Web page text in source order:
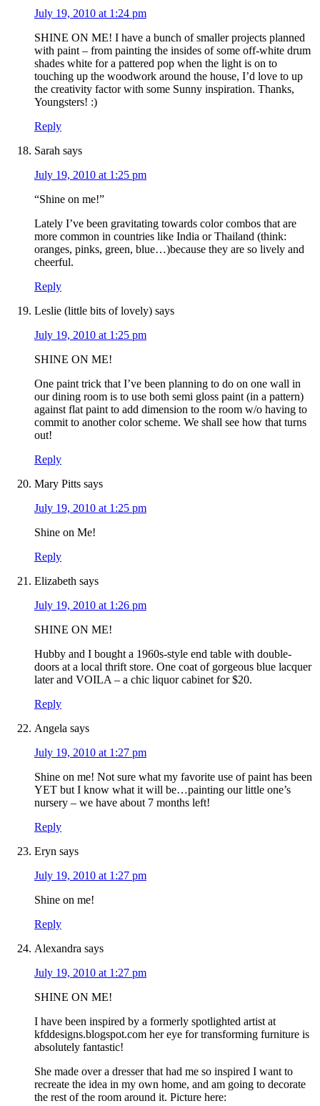
July 19, 2010 at 1:24 pm
SHINE ON ME! I have a bunch of smaller projects planned
with paint – from painting the insides of some off-white drum
shades white for a pattered pop when the light is on to
touching up the woodwork around the house, I’d love to up
the creativity factor with some Sunny inspiration. Thanks,
Youngsters! :)
Reply
Sarah says
July 19, 2010 at 1:25 pm
“Shine on me!”
Lately I’ve been gravitating towards color combos that are
more common in countries like India or Thailand (think:
oranges, pinks, green, blue…)because they are so lively and
cheerful.
Reply
Leslie (little bits of lovely) says
July 19, 2010 at 1:25 pm
SHINE ON ME!
One paint trick that I’ve been planning to do on one wall in
our dining room is to use both semi gloss paint (in a pattern)
against flat paint to add dimension to the room w/o having to
commit to another color scheme. We shall see how that turns
out!
Reply
Mary Pitts says
July 19, 2010 at 1:25 pm
Shine on Me!
Reply
Elizabeth says
July 19, 2010 at 1:26 pm
SHINE ON ME!
Hubby and I bought a 1960s-style end table with double-
doors at a local thrift store. One coat of gorgeous blue lacquer
later and VOILA – a chic liquor cabinet for $20.
Reply
Angela says
July 19, 2010 at 1:27 pm
Shine on me! Not sure what my favorite use of paint has been
YET but I know what it will be…painting our little one’s
nursery – we have about 7 months left!
Reply
Eryn says
July 19, 2010 at 1:27 pm
Shine on me!
Reply
Alexandra says
July 19, 2010 at 1:27 pm
SHINE ON ME!
I have been inspired by a formerly spotlighted artist at
kfddesigns.blogspot.com her eye for transforming furniture is
absolutely fantastic!
She made over a dresser that had me so inspired I want to
recreate the idea in my own home, and am going to decorate
the rest of the room around it. Picture here: